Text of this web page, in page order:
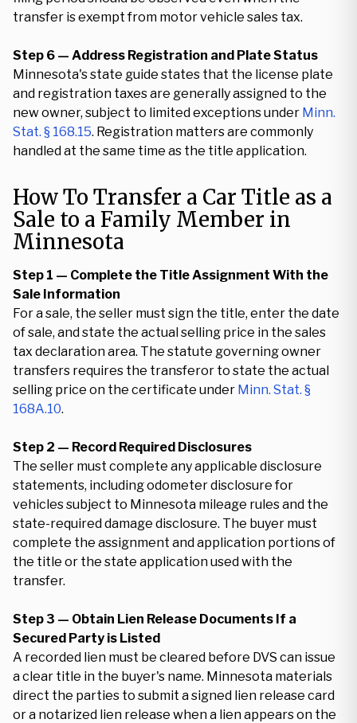
transfer is exempt from motor vehicle sales tax.
Step 6 — Address Registration and Plate Status
Minnesota's state guide states that the license plate
and registration taxes are generally assigned to the
new owner, subject to limited exceptions under Minn.
Stat. § 168.15. Registration matters are commonly
handled at the same time as the title application.
How To Transfer a Car Title as a
Sale to a Family Member in
Minnesota
Step 1 — Complete the Title Assignment With the
Sale Information
For a sale, the seller must sign the title, enter the date
of sale, and state the actual selling price in the sales
tax declaration area. The statute governing owner
transfers requires the transferor to state the actual
selling price on the certificate under Minn. Stat. §
168A.10.
Step 2 — Record Required Disclosures
The seller must complete any applicable disclosure
statements, including odometer disclosure for
vehicles subject to Minnesota mileage rules and the
state-required damage disclosure. The buyer must
complete the assignment and application portions of
the title or the state application used with the
transfer.
Step 3 — Obtain Lien Release Documents If a
Secured Party is Listed
A recorded lien must be cleared before DVS can issue
a clear title in the buyer's name. Minnesota materials
direct the parties to submit a signed lien release card
or a notarized lien release when a lien appears on the